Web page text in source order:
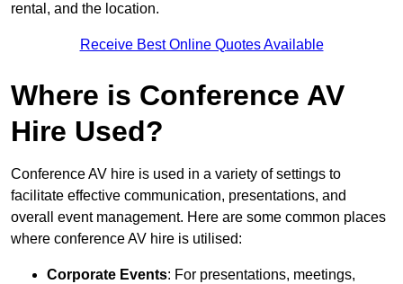
rental, and the location.
Receive Best Online Quotes Available
Where is Conference AV
Hire Used?
Conference AV hire is used in a variety of settings to
facilitate effective communication, presentations, and
overall event management. Here are some common places
where conference AV hire is utilised:
Corporate Events: For presentations, meetings,